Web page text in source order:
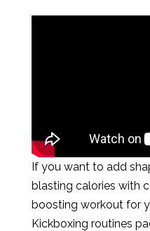
If you want to add
blasting calories with
boosting workout for
Kickboxing routines